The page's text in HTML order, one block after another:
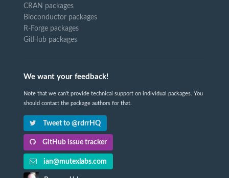
CRAN packages
Bioconductor packages
R-Forge packages
GitHub packages
We want your feedback!
Note that we can't provide technical support on individual packages. You
should contact the package authors for that.
Tweet to @rdrrHQ
GitHub issue tracker
ian@mutexlabs.com